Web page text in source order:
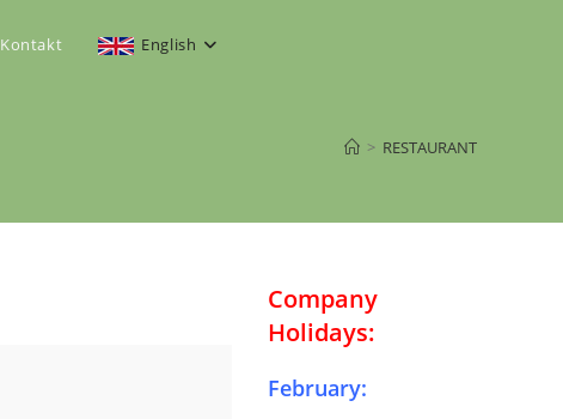
Kontakt English
> RESTAURANT
Company
Holidays:
February: